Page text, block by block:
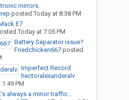
mirrors.
posted Today at 8:38 PM
E7
Today at 7:05 PM
Battery Separator issue?
Friedchicken667posted
Imperfect Record
hectoralexanderalv
PM
always a minor traffic...